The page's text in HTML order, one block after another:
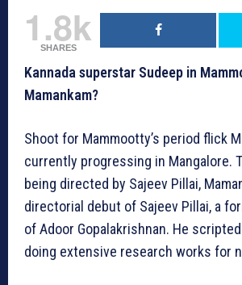
1.8k
SHARES
Kannada superstar Sudeep in
Mamankam?
Shoot for Mammootty’s period flick
currently progressing in Mangalore.
being directed by Sajeev Pillai,
directorial debut of Sajeev Pillai, a
of Adoor Gopalakrishnan. He
doing extensive research works for